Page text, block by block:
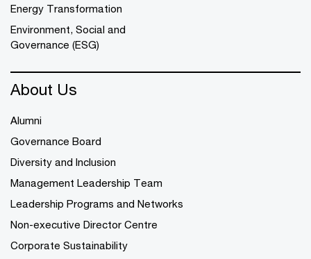
Energy Transformation
Environment, Social and
Governance (ESG)
About Us
Alumni
Governance Board
Diversity and Inclusion
Management Leadership Team
Leadership Programs and Networks
Non-executive Director Centre
Corporate Sustainability